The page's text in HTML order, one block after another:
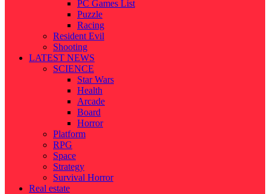
PC Games List
Puzzle
Racing
Resident Evil
Shooting
LATEST NEWS
SCIENCE
Star Wars
Health
Arcade
Board
Horror
Platform
RPG
Space
Strategy
Survival Horror
Real estate